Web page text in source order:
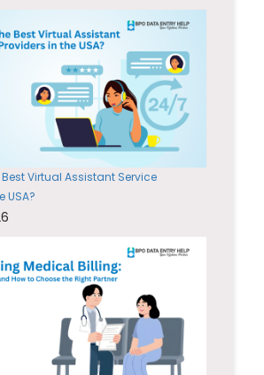
Virtual Assistant Service
USA?